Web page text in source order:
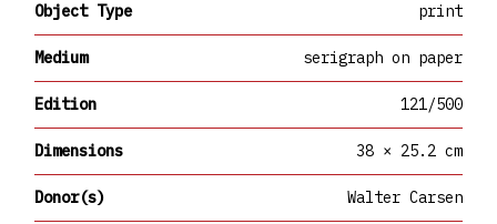
Object Type print
Medium serigraph on paper
Edition 121/500
Dimensions 38 × 25.2 cm
Donor(s) Walter Carsen